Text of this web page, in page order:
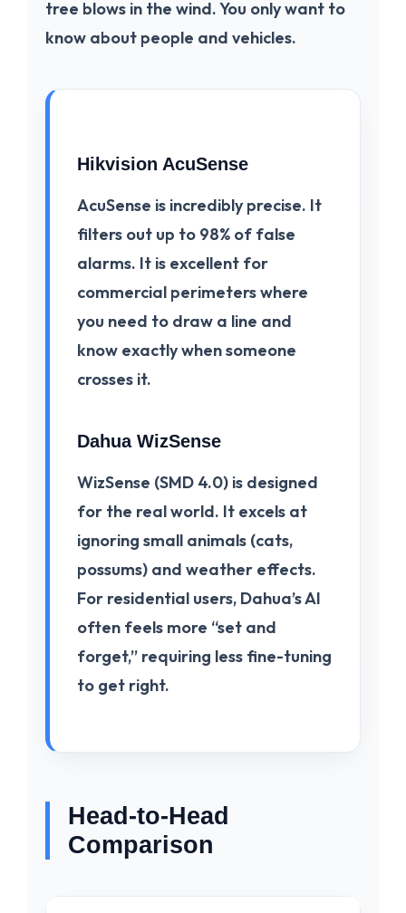
tree blows in the wind. You only want to
know about people and vehicles.
Hikvision AcuSense
AcuSense is incredibly precise. It
filters out up to 98% of false
alarms. It is excellent for
commercial perimeters where
you need to draw a line and
know exactly when someone
crosses it.
Dahua WizSense
WizSense (SMD 4.0) is designed
for the real world. It excels at
ignoring small animals (cats,
possums) and weather effects.
For residential users, Dahua’s AI
often feels more “set and
forget,” requiring less fine-tuning
to get right.
Head-to-Head
Comparison